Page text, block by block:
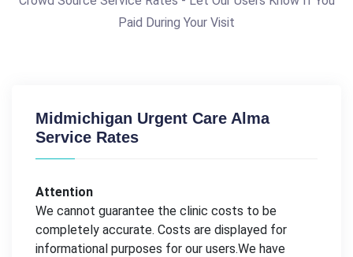
Paid During Your Visit
Midmichigan Urgent Care Alma
Service Rates
Attention
We cannot guarantee the clinic costs to be
completely accurate. Costs are displayed for
informational purposes for our users.We have